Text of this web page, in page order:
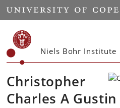
Start
Niels Bohr Institute
Christopher
Charles A Gustin